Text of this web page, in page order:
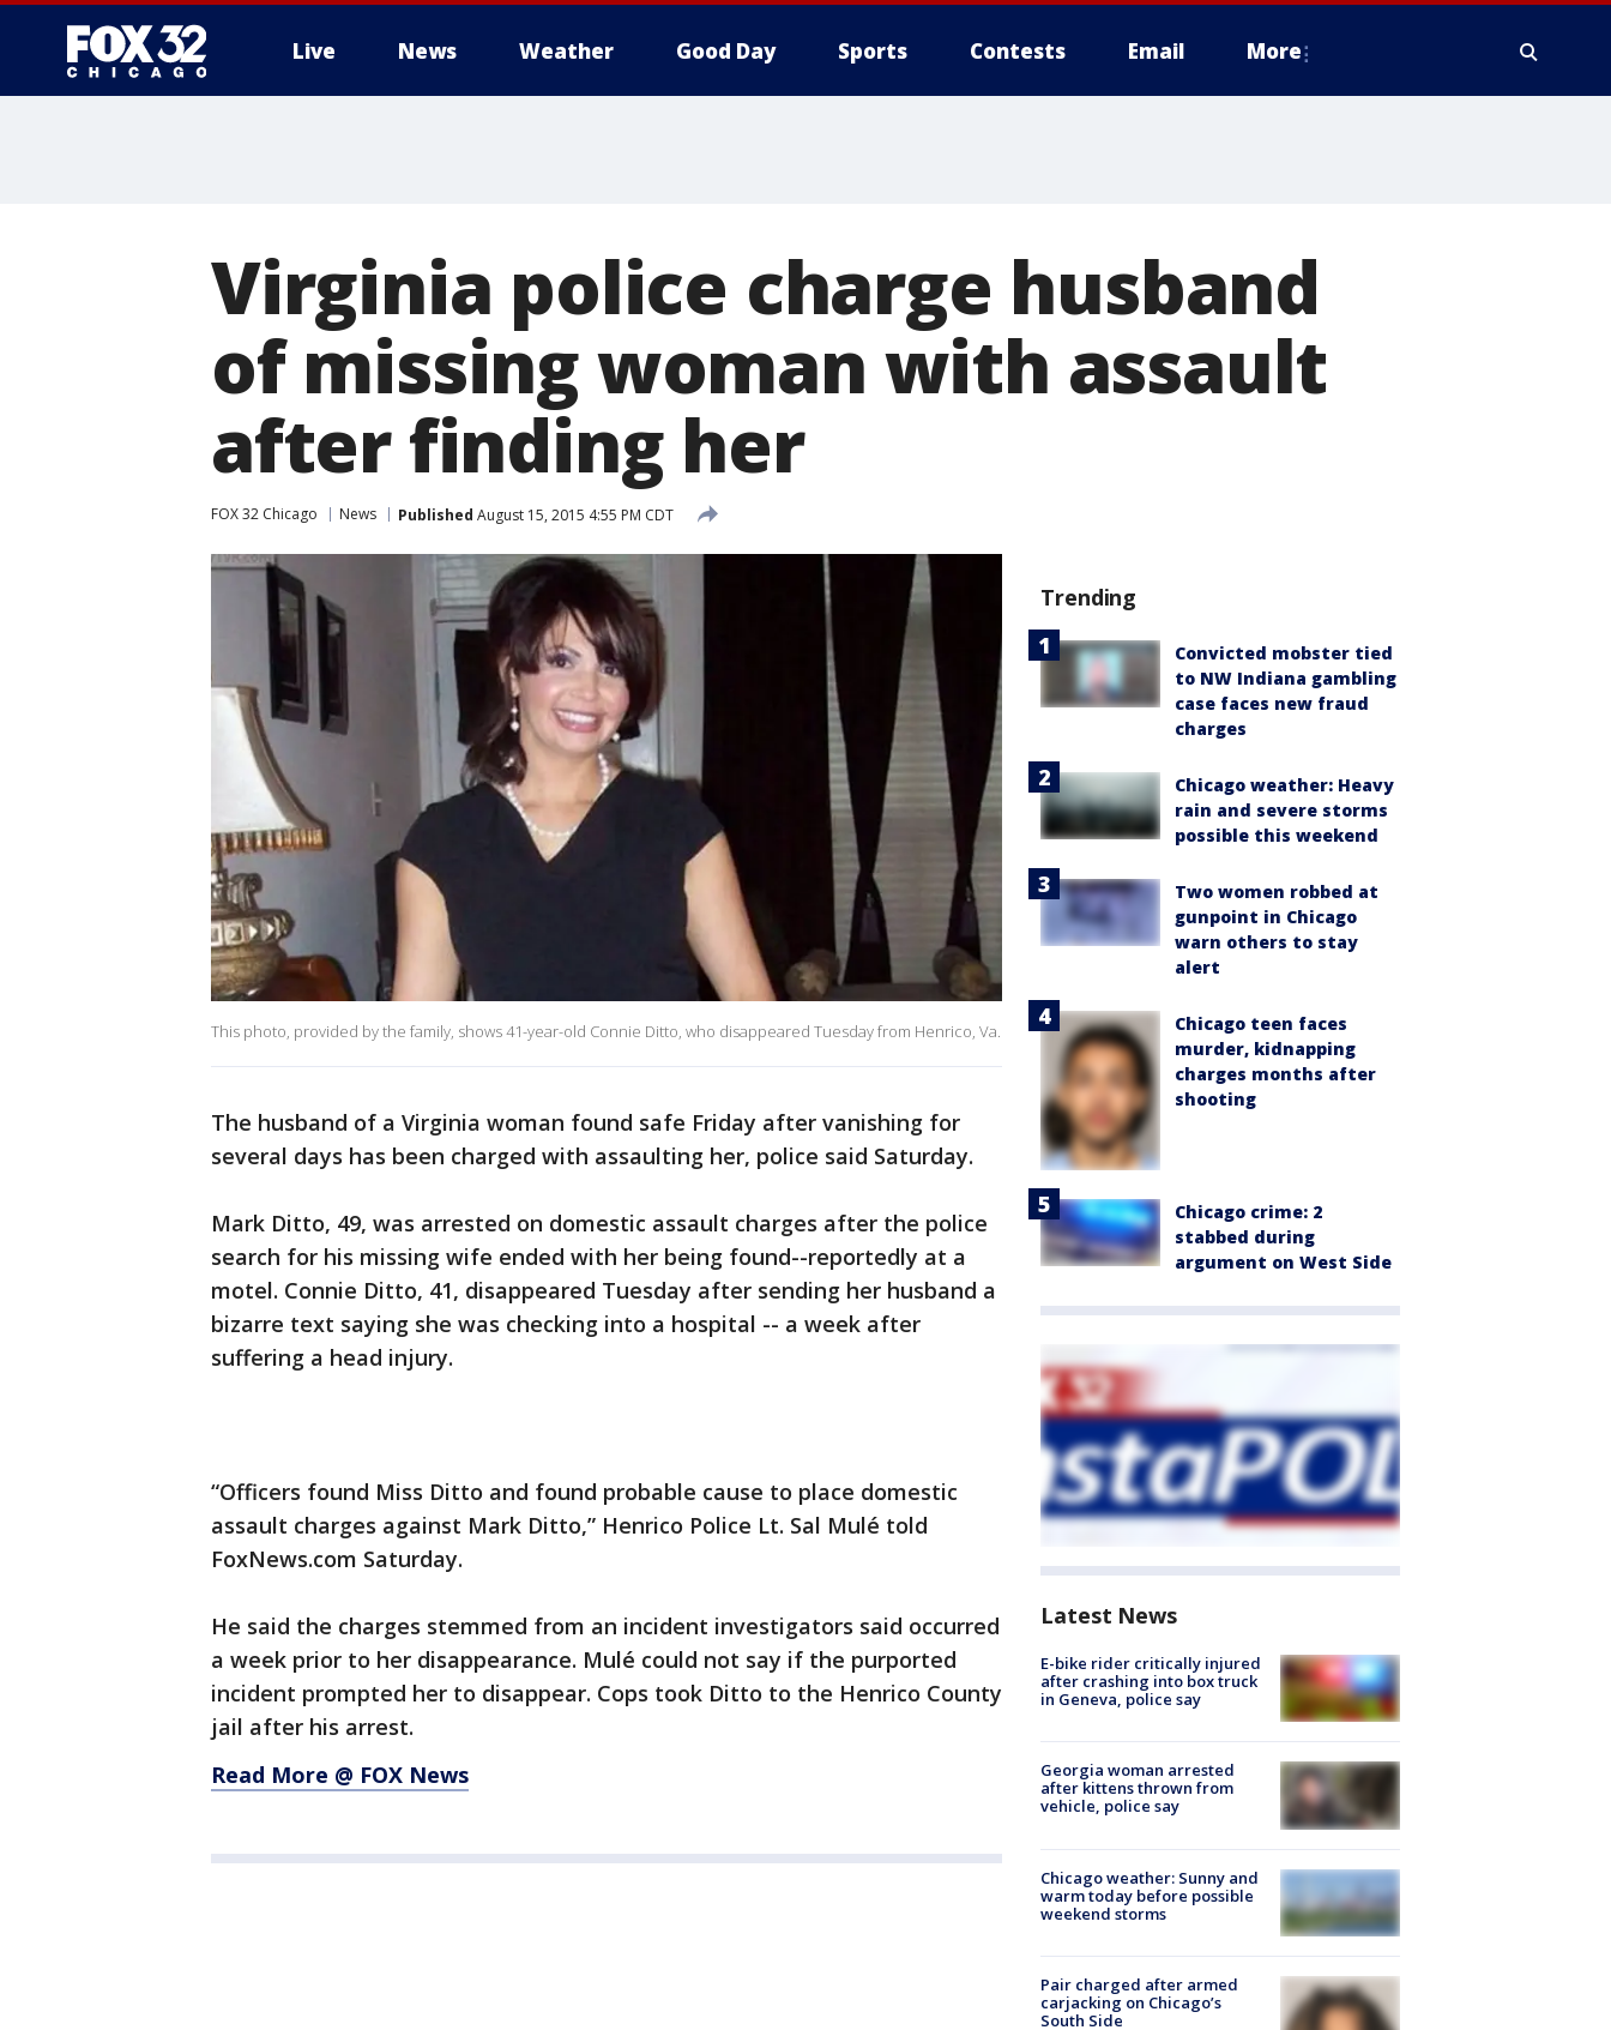
Live News Weather Good Day Sports Contests Email More
Virginia police charge husband
of missing woman with assault
after finding her
FOX 32 Chicago News Published August 15, 2015 4:55 PM CDT
This photo, provided by the family, shows 41-year-old Connie Ditto, who disappeared Tuesday from Henrico, Va.
The husband of a Virginia woman found safe Friday after vanishing for
several days has been charged with assaulting her, police said Saturday.
Mark Ditto, 49, was arrested on domestic assault charges after the police
search for his missing wife ended with her being found--reportedly at a
motel. Connie Ditto, 41, disappeared Tuesday after sending her husband a
bizarre text saying she was checking into a hospital -- a week after
suffering a head injury.
“Officers found Miss Ditto and found probable cause to place domestic
assault charges against Mark Ditto,” Henrico Police Lt. Sal Mulé told
FoxNews.com Saturday.
He said the charges stemmed from an incident investigators said occurred
a week prior to her disappearance. Mulé could not say if the purported
incident prompted her to disappear. Cops took Ditto to the Henrico County
jail after his arrest.
Read More @ FOX News
Trending
Convicted mobster tied
to NW Indiana gambling
case faces new fraud
charges
Chicago weather: Heavy
rain and severe storms
possible this weekend
Two women robbed at
gunpoint in Chicago
warn others to stay
alert
Chicago teen faces
murder, kidnapping
charges months after
shooting
Chicago crime: 2
stabbed during
argument on West Side
Latest News
E-bike rider critically injured
after crashing into box truck
in Geneva, police say
Georgia woman arrested
after kittens thrown from
vehicle, police say
Chicago weather: Sunny and
warm today before possible
weekend storms
Pair charged after armed
carjacking on Chicago’s
South Side